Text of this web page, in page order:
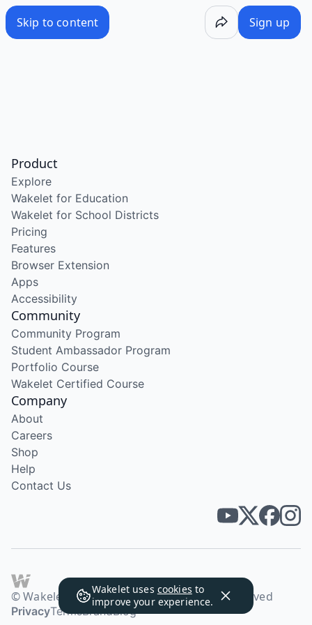
Skip to content Sign up
Wakelet uses cookies to
improve your experience.
Product
Explore
Wakelet for Education
Wakelet for School Districts
Pricing
Features
Browser Extension
Apps
Accessibility
Community
Community Program
Student Ambassador Program
Portfolio Course
Wakelet Certified Course
Company
About
Careers
Shop
Help
Contact Us
© Wakelet Technologies 2026. All rights reserved
PrivacyTermsBrandBlog